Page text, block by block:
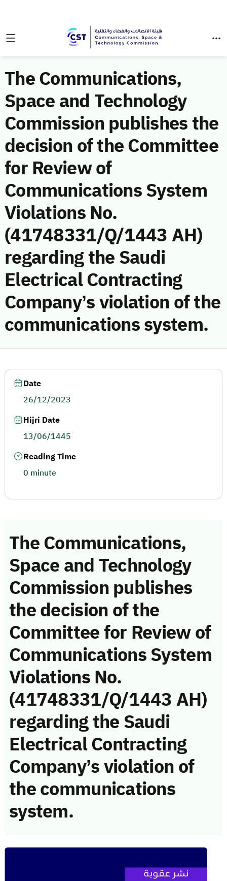
The Communications,
Space and Technology
Commission publishes the
decision of the Committee
for Review of
Communications System
Violations No.
(41748331/Q/1443 AH)
regarding the Saudi
Electrical Contracting
Company’s violation of the
communications system.
The Communications,
Space and Technology
Commission publishes
the decision of the
Committee for Review of
Communications System
Violations No.
(41748331/Q/1443 AH)
regarding the Saudi
Electrical Contracting
Company’s violation of
the communications
system.
Date
26/12/2023
Hijri Date
13/06/1445
Reading Time
0 minute